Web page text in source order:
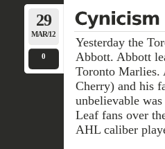
29
MAR/12
0
Yesterday the
Abbott. Abbott
Toronto Marlies.
Cherry) and his
unbelievable
Leaf fans over
AHL caliber